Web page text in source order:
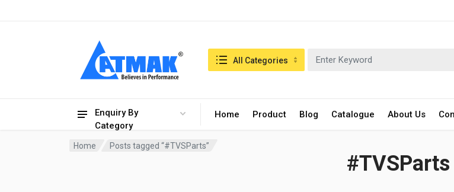
Enquiry By
Category
Home Product Blog Catalogue About Us
Search in:All Categories
Home Posts tagged “#TVSParts”
#TVSParts